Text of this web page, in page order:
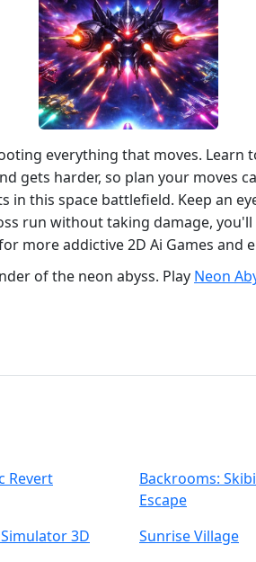
everything that moves.
gets harder, so plan your moves
this space battlefield. Keep an
run without taking damage,
more addictive 2D Ai Games and
of the neon abyss. Play Neon
Revert
Backrooms:
Escape
3D Sunrise Village